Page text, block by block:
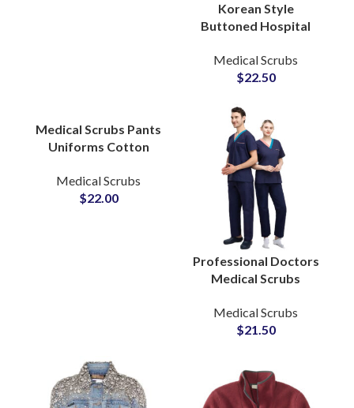
Korean Style
Buttoned Hospital
Embroidery Custom
Logo 2 Piece Set
Medical Scrubs
$22.50
Medical Scrubs Pants
Uniforms Cotton
Nursing Sets
Comfortable Jogger
Medical Scrubs
$22.00
Professional Doctors
Medical Scrubs
Nursing Apparel OEM
Wholesale Production
Medical Scrubs
$21.50